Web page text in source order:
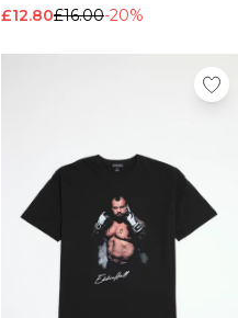
£12.80£16.00-20%